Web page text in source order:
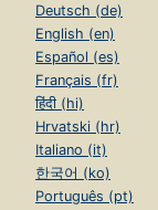
Deutsch (de)
English (en)
Español (es)
Français (fr)
हिंदी (hi)
Hrvatski (hr)
Italiano (it)
한국어 (ko)
Português (pt)